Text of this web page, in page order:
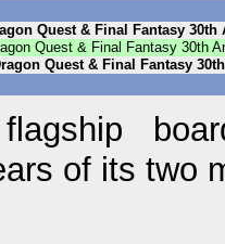
Quest & Final Fantasy 30th
Quest & Final Fantasy 30th
Quest & Final Fantasy
flagship
of its two